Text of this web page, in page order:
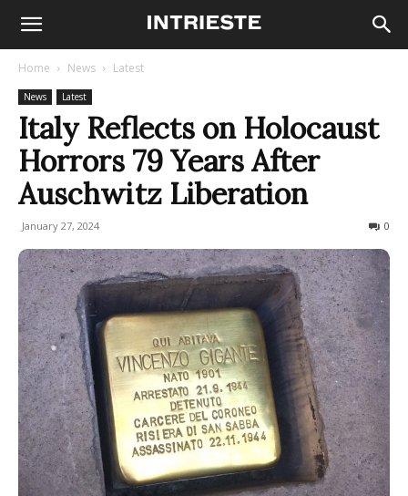
Home News Latest
News Latest
Italy Reflects on Holocaust
Horrors 79 Years After
Auschwitz Liberation
January 27, 2024 0